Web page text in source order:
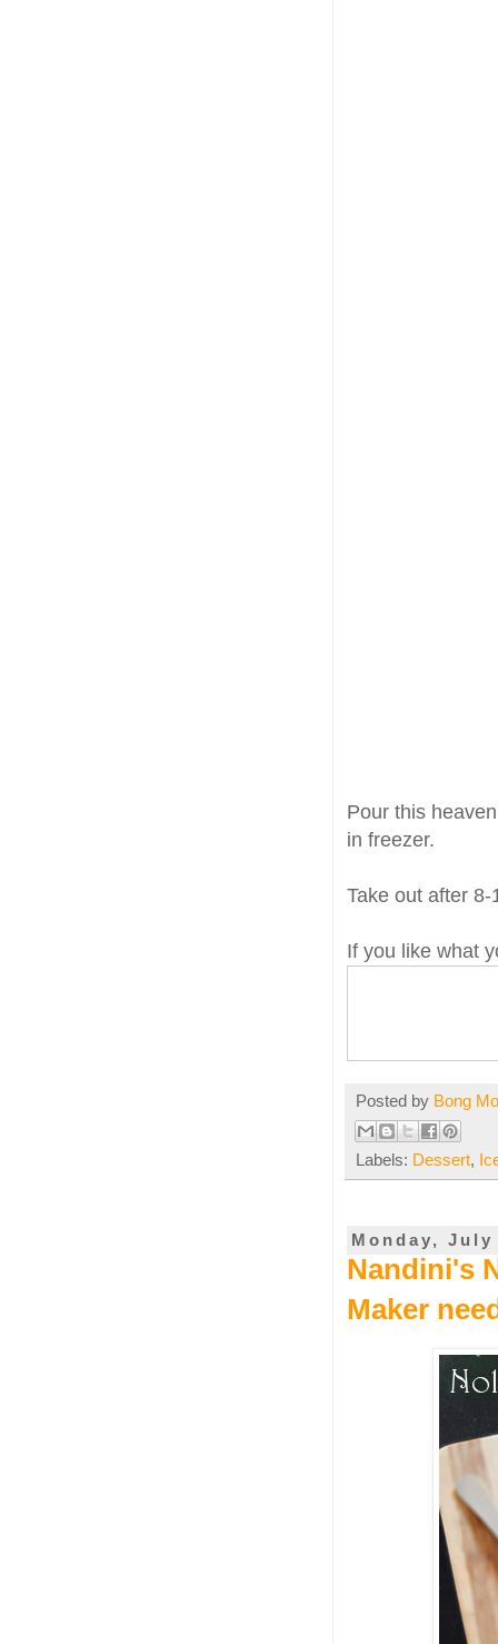
Pour this
in freezer.
Take out after
If you like what
Posted by Bong
Labels: Dessert,
Monday, July
Nandini's
Maker